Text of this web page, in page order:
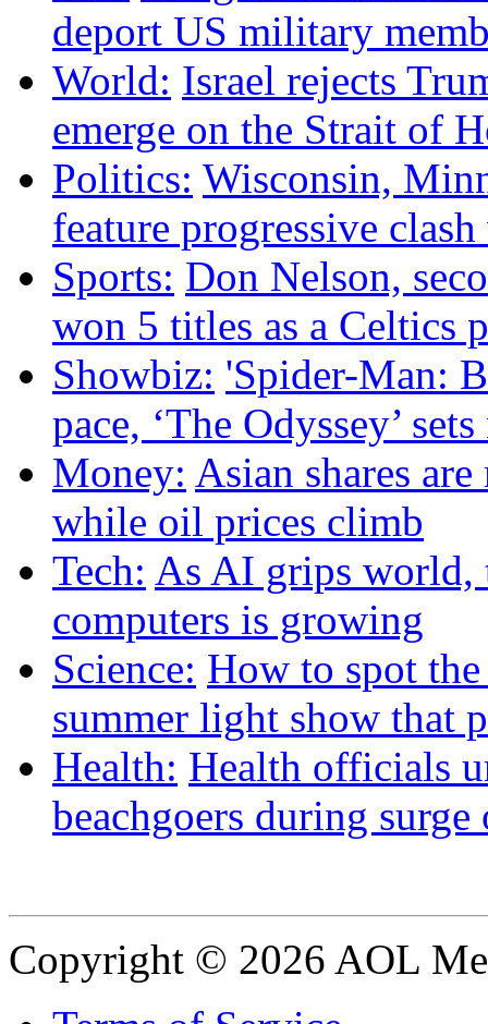
deport US military
World: Israel rejects
emerge on the Strait of
Politics: Wisconsin,
feature progressive
Sports: Don Nelson,
won 5 titles as a Celtics
Showbiz: 'Spider-Man:
pace, ‘The Odyssey’
Money: Asian shares
while oil prices climb
Tech: As AI grips
computers is growing
Science: How to spot the
summer light show that
Health: Health officials
beachgoers during
Copyright © 2026 AOL